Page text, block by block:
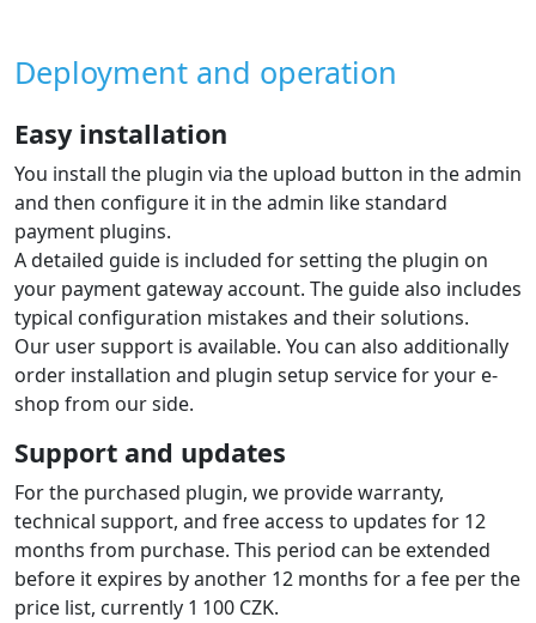
Deployment and operation
Easy installation
You install the plugin via the upload button in the admin
and then configure it in the admin like standard
payment plugins.
A detailed guide is included for setting the plugin on
your payment gateway account. The guide also includes
typical configuration mistakes and their solutions.
Our user support is available. You can also additionally
order installation and plugin setup service for your e-
shop from our side.
Support and updates
For the purchased plugin, we provide warranty,
technical support, and free access to updates for 12
months from purchase. This period can be extended
before it expires by another 12 months for a fee per the
price list, currently 1 100 CZK.